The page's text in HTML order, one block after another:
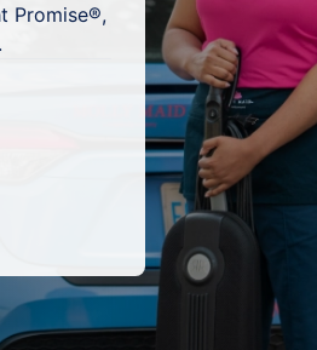
Promise®,